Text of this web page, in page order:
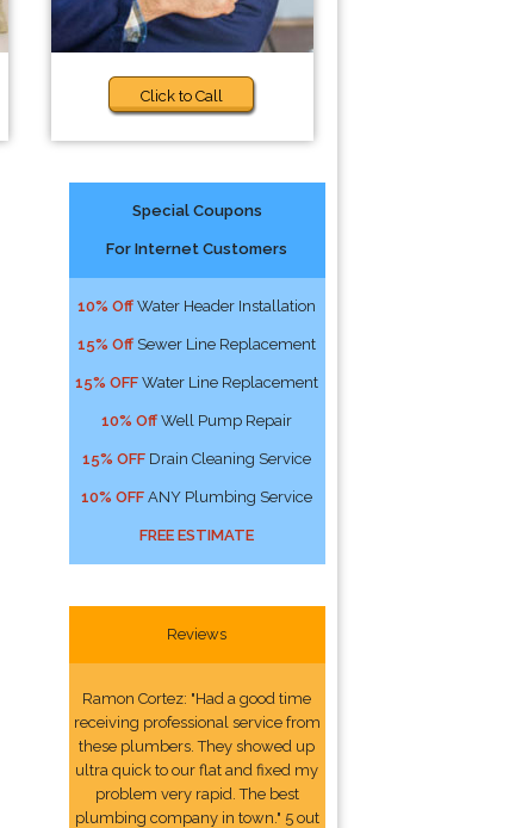
Click to Call
Special Coupons
For Internet Customers
10% Off Water Header Installation
15% Off Sewer Line Replacement
15% OFF Water Line Replacement
10% Off Well Pump Repair
15% OFF Drain Cleaning Service
10% OFF ANY Plumbing Service
FREE ESTIMATE
Reviews
Ramon Cortez: "Had a good time
receiving professional service from
these plumbers. They showed up
ultra quick to our flat and fixed my
problem very rapid. The best
plumbing company in town." 5 out